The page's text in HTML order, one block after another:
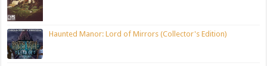
Haunted Manor: Lord of Mirrors (Collector's Edition)